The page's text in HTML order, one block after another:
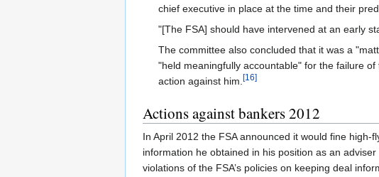
chief executive in place at the time and their
"[The FSA] should have intervened at an early
The committee also concluded that it was a
"held meaningfully accountable" for the failure
action against him.[16]
Actions against bankers 2012
In April 2012 the FSA announced it would fine high-
information he obtained in his position as an adviser
violations of the FSA’s policies on keeping deal